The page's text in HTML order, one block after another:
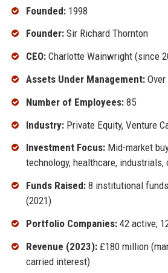
Founded:1998
Founder:Sir Richard Thornton
CEO:Charlotte Wainwright (since
Assets Under Management:Over
Number of Employees:85
Industry:Private Equity, Venture
Investment Focus:Mid-market
technology, healthcare, industrials,
Funds Raised:8 institutional
(2021)
Portfolio Companies:42 active;
Revenue (2023):£180 million
carried interest)